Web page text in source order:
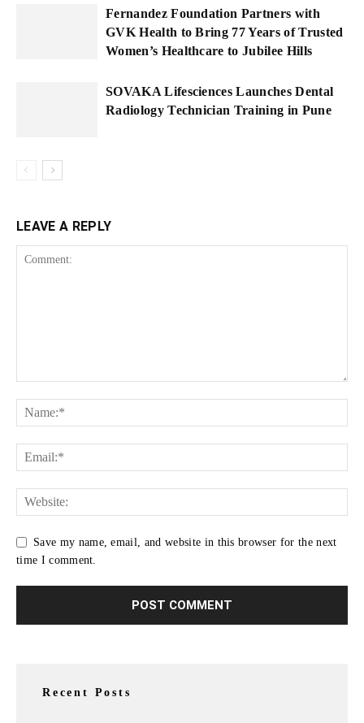
Fernandez Foundation Partners with
GVK Health to Bring 77 Years of Trusted
Women’s Healthcare to Jubilee Hills
SOVAKA Lifesciences Launches Dental
Radiology Technician Training in Pune
LEAVE A REPLY
Save my name, email, and website in this browser for the next
time I comment.
Recent Posts